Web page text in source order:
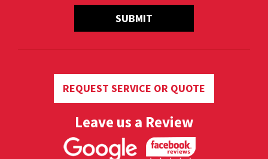
SUBMIT
REQUEST SERVICE OR QUOTE
Leave us a Review